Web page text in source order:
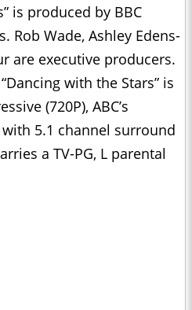
is produced by BBC
Rob Wade, Ashley Edens-
are executive producers.
with the Stars” is
(720P), ABC’s
5.1 channel surround
a TV-PG, L parental